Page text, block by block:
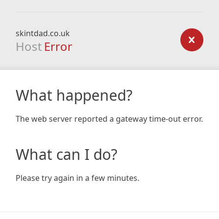
skintdad.co.uk
Host Error
What happened?
The web server reported a gateway time-out error.
What can I do?
Please try again in a few minutes.